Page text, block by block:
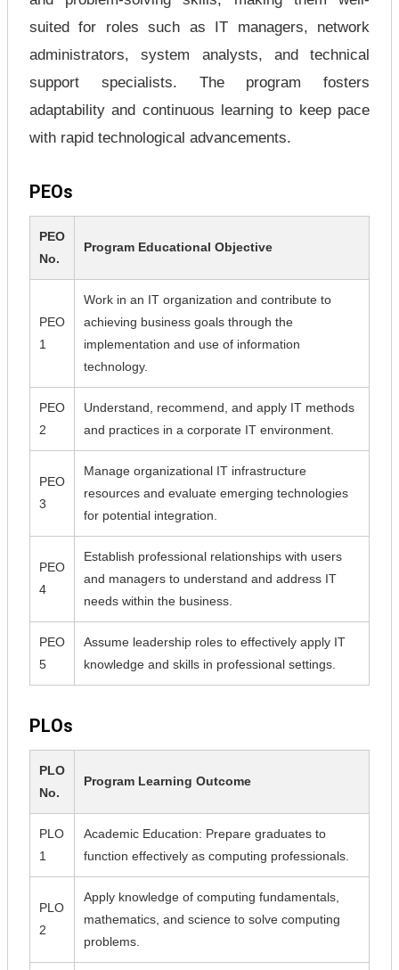
suited for roles such as IT managers, network
administrators, system analysts, and technical
support specialists. The program fosters
adaptability and continuous learning to keep pace
with rapid technological advancements.
PEOs
PEO
No.
Program Educational Objective
PEO
1
Work in an IT organization and contribute to
achieving business goals through the
implementation and use of information
technology.
PEO
2
Understand, recommend, and apply IT methods
and practices in a corporate IT environment.
PEO
3
Manage organizational IT infrastructure
resources and evaluate emerging technologies
for potential integration.
PEO
4
Establish professional relationships with users
and managers to understand and address IT
needs within the business.
PEO
5
Assume leadership roles to effectively apply IT
knowledge and skills in professional settings.
PLOs
PLO
No.
Program Learning Outcome
PLO
1
Academic Education: Prepare graduates to
function effectively as computing professionals.
PLO
2
Apply knowledge of computing fundamentals,
mathematics, and science to solve computing
problems.